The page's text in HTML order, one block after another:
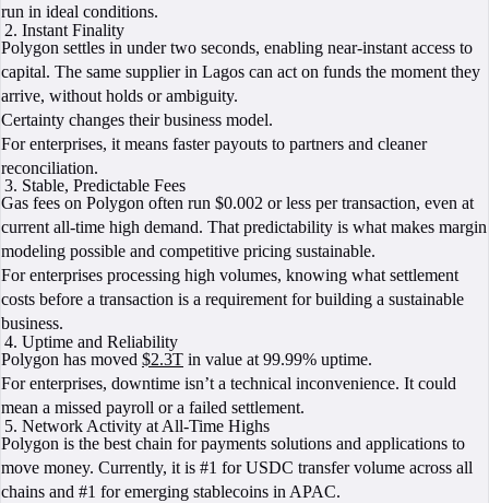
run in ideal conditions.
Instant Finality
Polygon settles in under two seconds, enabling near-instant access to
capital. The same supplier in Lagos can act on funds the moment they
arrive, without holds or ambiguity.
Certainty changes their business model.
For enterprises, it means faster payouts to partners and cleaner
reconciliation.
Stable, Predictable Fees
Gas fees on Polygon often run $0.002 or less per transaction, even at
current all-time high demand. That predictability is what makes margin
modeling possible and competitive pricing sustainable.
For enterprises processing high volumes, knowing what settlement
costs before a transaction is a requirement for building a sustainable
business.
Uptime and Reliability
Polygon has moved $2.3T in value at 99.99% uptime.
For enterprises, downtime isn’t a technical inconvenience. It could
mean a missed payroll or a failed settlement.
Network Activity at All-Time Highs
Polygon is the best chain for payments solutions and applications to
move money. Currently, it is #1 for USDC transfer volume across all
chains and #1 for emerging stablecoins in APAC.